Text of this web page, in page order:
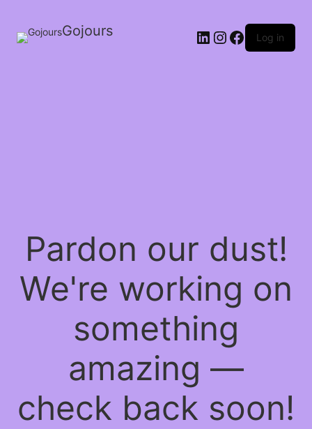
Gojours Log in
Pardon our dust!
We're working on
something
amazing —
check back soon!